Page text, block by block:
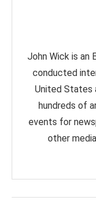
John Wick is an
conducted
United States
hundreds of
events for
other